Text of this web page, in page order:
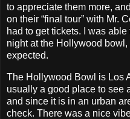
to appreciate them more,
on their “final tour” with Mr.
had to get tickets. I was
night at the Hollywood bowl,
expected.
The Hollywood Bowl is Los
usually a good place to see
and since it is in an urban
check. There was a nice